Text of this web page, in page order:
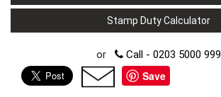
Stamp Duty Calculator
or Call - 0203 5000 999
Save